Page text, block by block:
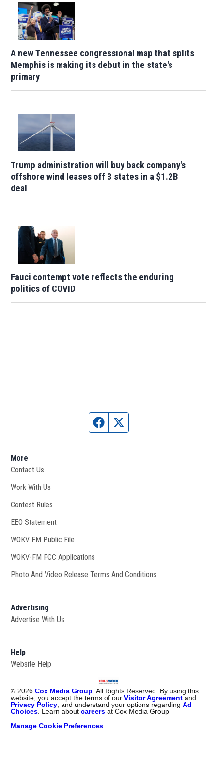
A new Tennessee congressional map that splits
Memphis is making its debut in the state's
primary
Trump administration will buy back company's
offshore wind leases off 3 states in a $1.2B
deal
Fauci contempt vote reflects the enduring
politics of COVID
Facebook page
More
Contact Us
Work With Us
Contest Rules
EEO Statement
WOKV FM Public File
WOKV-FM FCC Applications
Photo And Video Release Terms And Conditions
Advertising
Advertise With Us
Help
Website Help
© 2026 Cox Media Group . All Rights Reserved. By using this
website, you accept the terms of ourVisitor Agreement and
Privacy Policy , and understand your options regardingAd
Choices . Learn aboutcareers at Cox Media Group.
Manage Cookie Preferences